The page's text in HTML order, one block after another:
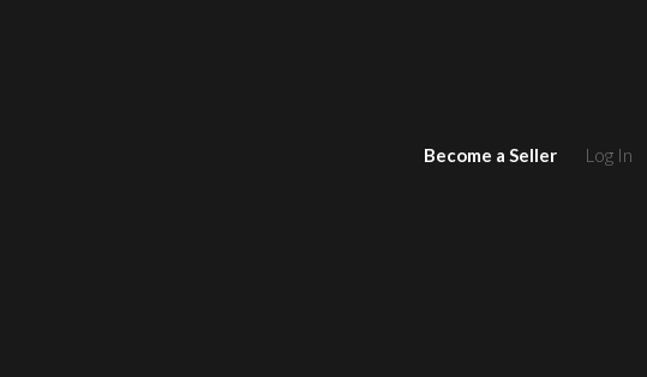
Become a Seller Log In